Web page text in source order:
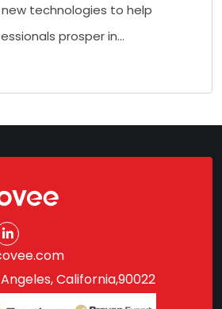
technologies to help
prosper in…
California,90022